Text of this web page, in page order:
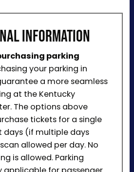
INFORMATION
parking
your parking in
a more seamless
at the Kentucky
The options above
tickets for a single
days (if multiple days
allowed per day. No
is allowed. Parking